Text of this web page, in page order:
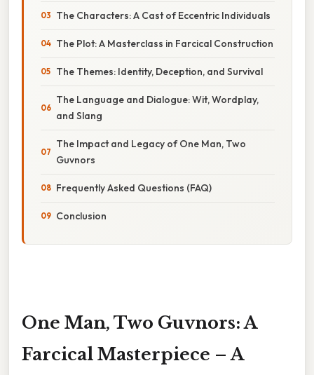
The Characters: A Cast of Eccentric Individuals
The Plot: A Masterclass in Farcical Construction
The Themes: Identity, Deception, and Survival
The Language and Dialogue: Wit, Wordplay,
and Slang
The Impact and Legacy of One Man, Two
Guvnors
Frequently Asked Questions (FAQ)
Conclusion
One Man, Two Guvnors: A
Farcical Masterpiece – A